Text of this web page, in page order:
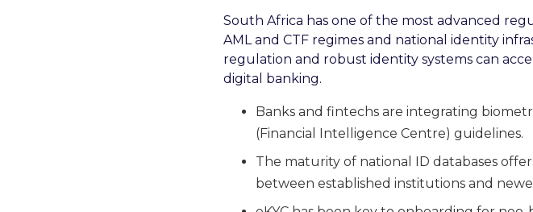
South Africa has one of the most advanced
AML and CTF regimes and national identity
regulation and robust identity systems can
digital banking.
Banks and fintechs are integrating
(Financial Intelligence Centre) guidelines.
The maturity of national ID databases
between established institutions and